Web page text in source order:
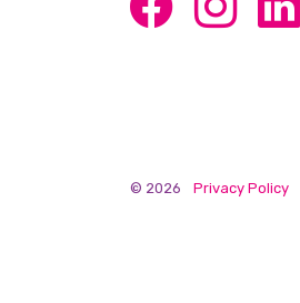
© 2026 Privacy Policy